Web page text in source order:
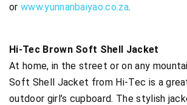
or www.yunnanbaiyao.co.za.
Hi-Tec Brown Soft Shell Jacket
At home, in the street or on any
Soft Shell Jacket from Hi-Tec is a
outdoor girl’s cupboard. The stylish